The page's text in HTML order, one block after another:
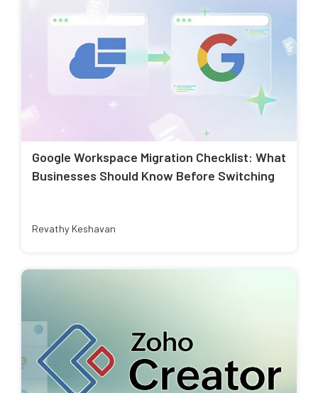
Google Workspace Migration Checklist: What
Businesses Should Know Before Switching
Revathy Keshavan